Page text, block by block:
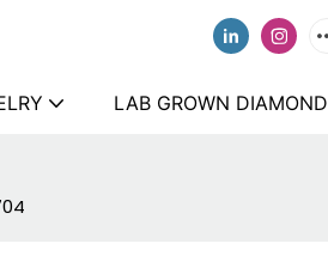
LAB GROWN DIAMOND